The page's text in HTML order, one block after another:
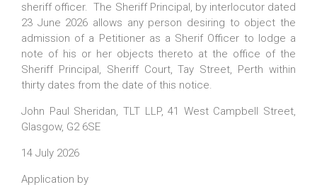
sheriff officer. The Sheriff Principal, by interlocutor dated
23 June 2026 allows any person desiring to object the
admission of a Petitioner as a Sherif Officer to lodge a
note of his or her objects thereto at the office of the
Sheriff Principal, Sheriff Court, Tay Street, Perth within
thirty dates from the date of this notice.
John Paul Sheridan, TLT LLP, 41 West Campbell Street,
Glasgow, G2 6SE
14 July 2026
Application by